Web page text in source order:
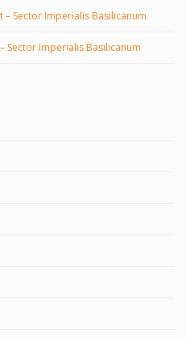
Sector Imperialis Basilicanum
Sector Imperialis Basilicanum